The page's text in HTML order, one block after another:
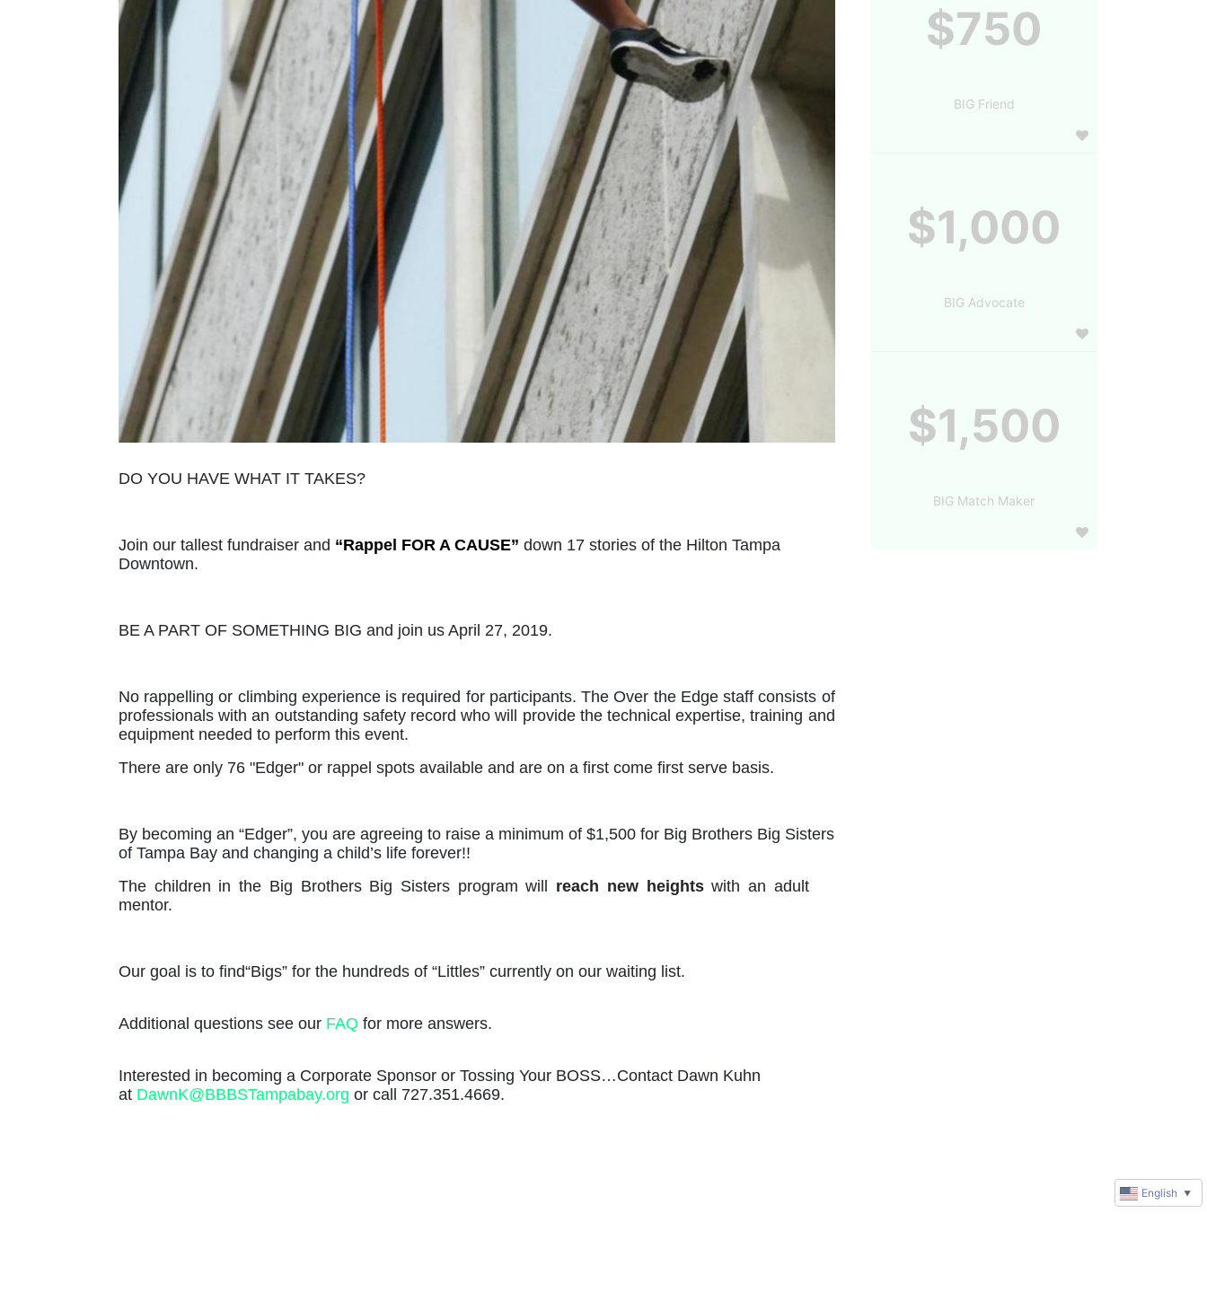
DO YOU HAVE WHAT IT TAKES?
Join our tallest fundraiser and “Rappel FOR A CAUSE” down 17 stories of the Hilton Tampa
Downtown.
BE A PART OF SOMETHING BIG and join us April 27, 2019.
No rappelling or climbing experience is required for participants. The Over the Edge staff consists of
professionals with an outstanding safety record who will provide the technical expertise, training and
equipment needed to perform this event.
There are only 76 "Edger" or rappel spots available and are on a first come first serve basis.
By becoming an “Edger”, you are agreeing to raise a minimum of $1,500 for Big Brothers Big Sisters
of Tampa Bay and changing a child’s life forever!!
The children in the Big Brothers Big Sisters program will reach new heights with an adult
mentor.
Our goal is to find“Bigs” for the hundreds of “Littles” currently on our waiting list.
Additional questions see our FAQ for more answers.
Interested in becoming a Corporate Sponsor or Tossing Your BOSS…Contact Dawn Kuhn
at DawnK@BBBSTampabay.org or call 727.351.4669.
$750
BIG Friend
$1,000
BIG Advocate
$1,500
BIG Match Maker
English ▼